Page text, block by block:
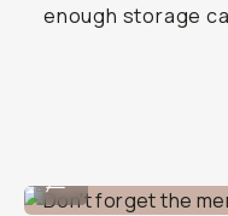
enough storage